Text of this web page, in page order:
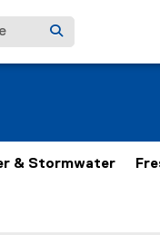
& Stormwater